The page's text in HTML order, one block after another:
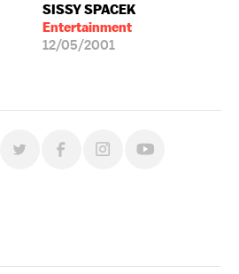
SISSY SPACEK
Entertainment
12/05/2001